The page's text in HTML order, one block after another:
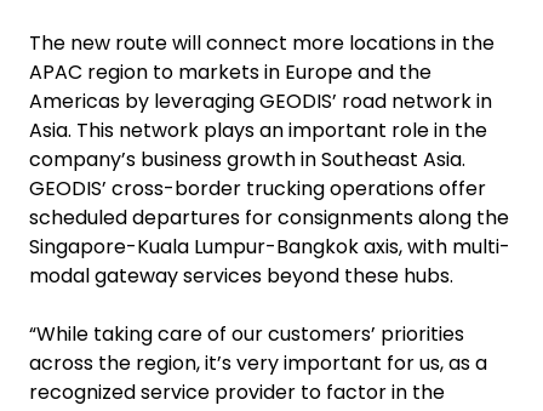
The new route will connect more locations in the
APAC region to markets in Europe and the
Americas by leveraging GEODIS’ road network in
Asia. This network plays an important role in the
company’s business growth in Southeast Asia.
GEODIS’ cross-border trucking operations offer
scheduled departures for consignments along the
Singapore-Kuala Lumpur-Bangkok axis, with multi-
modal gateway services beyond these hubs.
“While taking care of our customers’ priorities
across the region, it’s very important for us, as a
recognized service provider to factor in the